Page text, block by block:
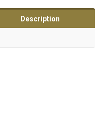
Description